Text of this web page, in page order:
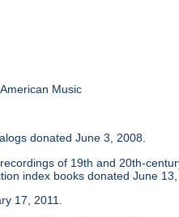
Music
donated June 3, 2008.
of 19th and 20th-
index books donated June 13,
17, 2011.